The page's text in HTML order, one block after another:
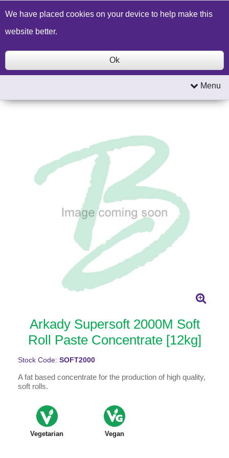
Build a Price Quote Contact Us Search
Menu
Arkady Supersoft 2000M Soft
Roll Paste Concentrate [12kg]
Stock Code: SOFT2000
A fat based concentrate for the production of high quality,
soft rolls.
Vegetarian Vegan
We have placed cookies on your device to help make this
website better.
Ok